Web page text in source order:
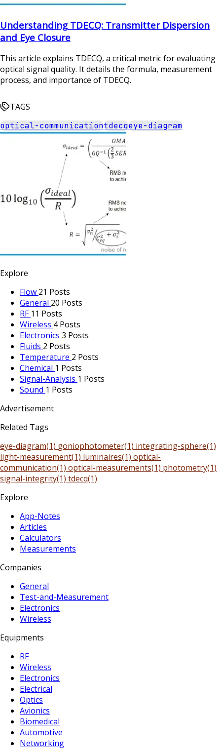
Understanding TDECQ: Transmitter Dispersion
and Eye Closure
This article explains TDECQ, a critical metric for evaluating
optical signal quality. It details the formula, measurement
process, and importance of TDECQ.
TAGS
optical-communicationtdecqeye-diagram
Explore
Flow 21 Posts
General 20 Posts
RF 11 Posts
Wireless 4 Posts
Electronics 3 Posts
Fluids 2 Posts
Temperature 2 Posts
Chemical 1 Posts
Signal-Analysis 1 Posts
Sound 1 Posts
Advertisement
Related Tags
eye-diagram(1) goniophotometer(1) integrating-sphere(1)
light-measurement(1) luminaires(1) optical-
communication(1) optical-measurements(1) photometry(1)
signal-integrity(1) tdecq(1)
Explore
App-Notes
Articles
Calculators
Measurements
Companies
General
Test-and-Measurement
Electronics
Wireless
Equipments
RF
Wireless
Electronics
Electrical
Optics
Avionics
Biomedical
Automotive
Networking